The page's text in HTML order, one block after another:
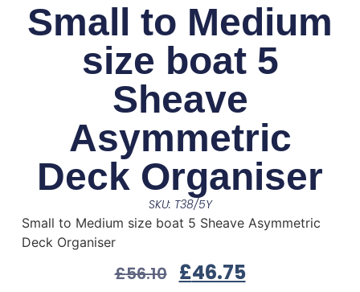
Small to Medium
size boat 5
Sheave
Asymmetric
Deck Organiser
SKU: T38/5Y
Small to Medium size boat 5 Sheave Asymmetric
Deck Organiser
£56.10 £46.75